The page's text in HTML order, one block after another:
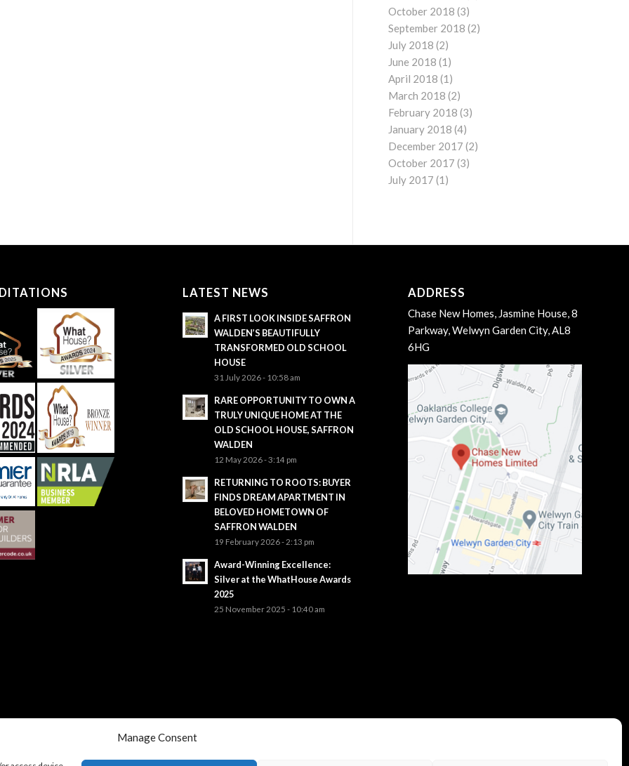
Manage Consent
October 2018 (3)
September 2018 (2)
July 2018 (2)
June 2018 (1)
April 2018 (1)
March 2018 (2)
February 2018 (3)
January 2018 (4)
December 2017 (2)
October 2017 (3)
July 2017 (1)
LATEST NEWS
A FIRST LOOK INSIDE SAFFRON
WALDEN’S BEAUTIFULLY
TRANSFORMED OLD SCHOOL
HOUSE
31 July 2026 - 10:58 am
RARE OPPORTUNITY TO OWN A
TRULY UNIQUE HOME AT THE
OLD SCHOOL HOUSE, SAFFRON
WALDEN
12 May 2026 - 3:14 pm
RETURNING TO ROOTS: BUYER
FINDS DREAM APARTMENT IN
BELOVED HOMETOWN OF
SAFFRON WALDEN
19 February 2026 - 2:13 pm
Award-Winning Excellence:
Silver at the WhatHouse Awards
2025
25 November 2025 - 10:40 am
ADDRESS
Chase New Homes, Jasmine House, 8
Parkway, Welwyn Garden City, AL8
6HG